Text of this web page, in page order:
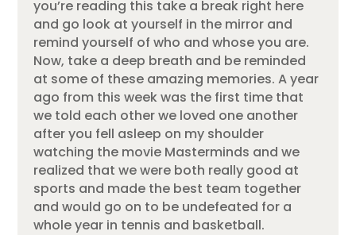
you’re reading this take a break right here
and go look at yourself in the mirror and
remind yourself of who and whose you are.
Now, take a deep breath and be reminded
at some of these amazing memories. A year
ago from this week was the first time that
we told each other we loved one another
after you fell asleep on my shoulder
watching the movie Masterminds and we
realized that we were both really good at
sports and made the best team together
and would go on to be undefeated for a
whole year in tennis and basketball.